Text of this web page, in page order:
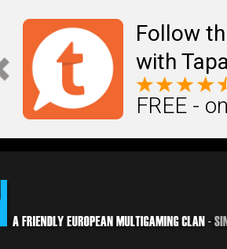
Follow
with
FREE -